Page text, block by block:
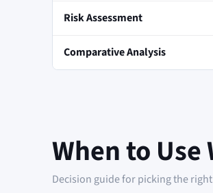
Risk Assessment
Comparative Analysis
When to
Decision guide for picking the